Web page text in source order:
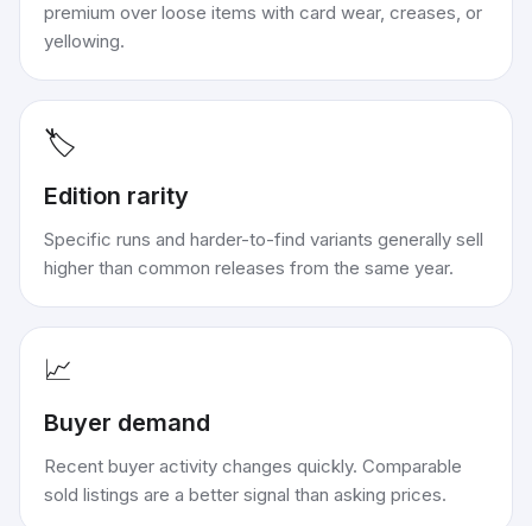
premium over loose items with card wear, creases, or
yellowing.
🏷️
Edition rarity
Specific runs and harder-to-find variants generally sell
higher than common releases from the same year.
📈
Buyer demand
Recent buyer activity changes quickly. Comparable
sold listings are a better signal than asking prices.